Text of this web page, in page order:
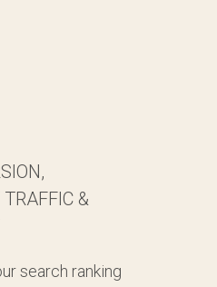
&
search ranking